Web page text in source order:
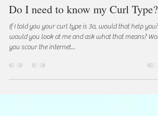
Apr 27, 2020
2 min read
Do I need to know my Curl Type?
If I told you your curl type is 3a, would that help you? Or
you scour the internet...